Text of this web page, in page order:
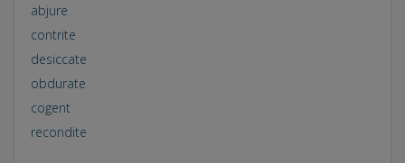
abjure
contrite
desiccate
obdurate
cogent
recondite